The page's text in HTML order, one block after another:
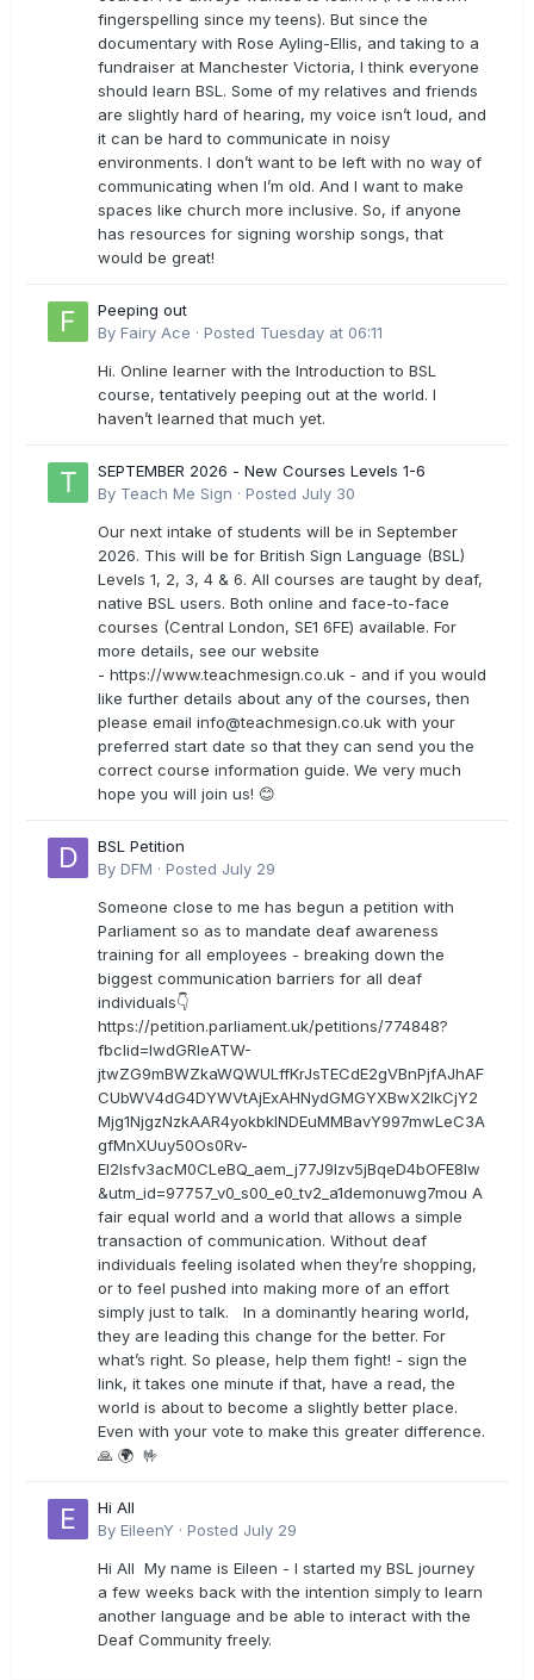
fingerspelling since my teens). But since the
documentary with Rose Ayling-Ellis, and taking to a
fundraiser at Manchester Victoria, I think everyone
should learn BSL. Some of my relatives and friends
are slightly hard of hearing, my voice isn’t loud, and
it can be hard to communicate in noisy
environments. I don’t want to be left with no way of
communicating when I’m old. And I want to make
spaces like church more inclusive. So, if anyone
has resources for signing worship songs, that
would be great!
Peeping out
By Fairy Ace · Posted Tuesday at 06:11
Hi. Online learner with the Introduction to BSL
course, tentatively peeping out at the world. I
haven’t learned that much yet.
SEPTEMBER 2026 - New Courses Levels 1-6
By Teach Me Sign · Posted July 30
Our next intake of students will be in September
2026. This will be for British Sign Language (BSL)
Levels 1, 2, 3, 4 & 6. All courses are taught by deaf,
native BSL users. Both online and face-to-face
courses (Central London, SE1 6FE) available. For
more details, see our website
- https://www.teachmesign.co.uk - and if you would
like further details about any of the courses, then
please email info@teachmesign.co.uk with your
preferred start date so that they can send you the
correct course information guide. We very much
hope you will join us! 😊
BSL Petition
By DFM · Posted July 29
Someone close to me has begun a petition with
Parliament so as to mandate deaf awareness
training for all employees - breaking down the
biggest communication barriers for all deaf
individuals👇
https://petition.parliament.uk/petitions/774848?
fbclid=IwdGRleATW-
jtwZG9mBWZkaWQWULffKrJsTECdE2gVBnPjfAJhAF
CUbWV4dG4DYWVtAjExAHNydGMGYXBwX2lkCjY2
Mjg1NjgzNzkAAR4yokbkINDEuMMBavY997mwLeC3A
gfMnXUuy50Os0Rv-
EI2lsfv3acM0CLeBQ_aem_j77J9Izv5jBqeD4bOFE8lw
&utm_id=97757_v0_s00_e0_tv2_a1demonuwg7mou A
fair equal world and a world that allows a simple
transaction of communication. Without deaf
individuals feeling isolated when they’re shopping,
or to feel pushed into making more of an effort
simply just to talk. In a dominantly hearing world,
they are leading this change for the better. For
what’s right. So please, help them fight! - sign the
link, it takes one minute if that, have a read, the
world is about to become a slightly better place.
Even with your vote to make this greater difference.
🙏 🌍 🤟
Hi All
By EileenY · Posted July 29
Hi All My name is Eileen - I started my BSL journey
a few weeks back with the intention simply to learn
another language and be able to interact with the
Deaf Community freely.